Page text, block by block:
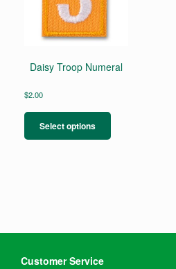
Daisy Troop Numeral
$2.00
Select options
has
Customer Service